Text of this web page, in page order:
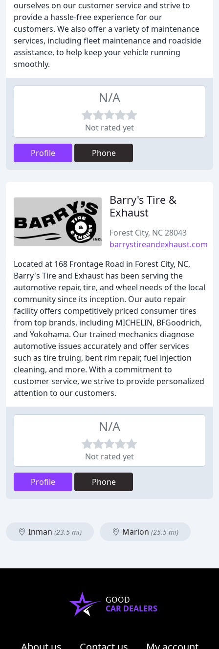
ourselves on our customer service and strive to
provide a hassle-free experience for our
customers. We also offer a variety of maintenance
services, including fleet maintenance and roadside
assistance, to help keep your vehicle running
smoothly.
N/A
Not rated yet
Profile Phone
Barry's Tire &
Exhaust
Forest City, NC 28043
barrystireandexhaust.com
Located at 168 Frontage Road in Forest City, NC,
Barry's Tire and Exhaust has been serving the
automotive repair, tire, and wheel needs of the local
community since its inception. Our auto repair
facility offers competitively priced consumer tires
from top brands, including MICHELIN, BFGoodrich,
and Yokohama. Our trained mechanics diagnose
automotive issues accurately and offer services
such as tire truing, bent rim repair, fuel injection
cleaning, and more. With a commitment to
customer service, we strive to provide personalized
attention to our customers.
N/A
Not rated yet
Profile Phone
Inman (23.5 mi) Marion (25.5 mi)
GOOD
CAR DEALERS